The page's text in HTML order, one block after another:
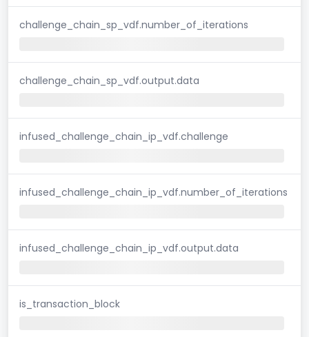
challenge_chain_sp_vdf.number_of_iterations
challenge_chain_sp_vdf.output.data
infused_challenge_chain_ip_vdf.challenge
infused_challenge_chain_ip_vdf.number_of_iterations
infused_challenge_chain_ip_vdf.output.data
is_transaction_block